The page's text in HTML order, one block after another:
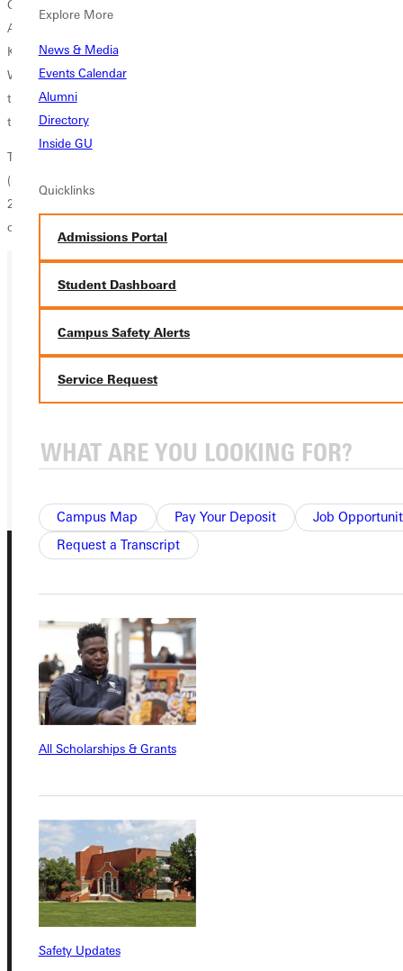
Explore More
News & Media
Events Calendar
Alumni
Directory
Inside GU
Quicklinks
Admissions Portal
Student Dashboard
Campus Safety Alerts
Service Request
Campus Map Pay Your Deposit
Job
Request a Transcript
All Scholarships & Grants
Safety Updates
Greenville's twelve seniors were honored before the game; Paul
Anders, Davis Dossett, Ryan Haas, David Hall, Willie Kersey, Jacob
Krisher, Lucas Miller, Matt Miller, Matt Morin, Aaron Mulholland, Mark
Ward, and Robert Wright. These men have dedicated a great deal of
time and effort to the soccer program over their collegiate careers and
they are much appreciated.
The loss moves the team to third in the SLIAC with a record of 6-9-3
(5-3 SLIAC). The team will take the field again on Saturday, November
2 when they travel to Principia College for their final Conference match
of 2013.
Ready for your next steps?
APPLY
VISIT
REQUEST INFO
GIVE
Connect with Us
Admissions Portal
Student Dashboard